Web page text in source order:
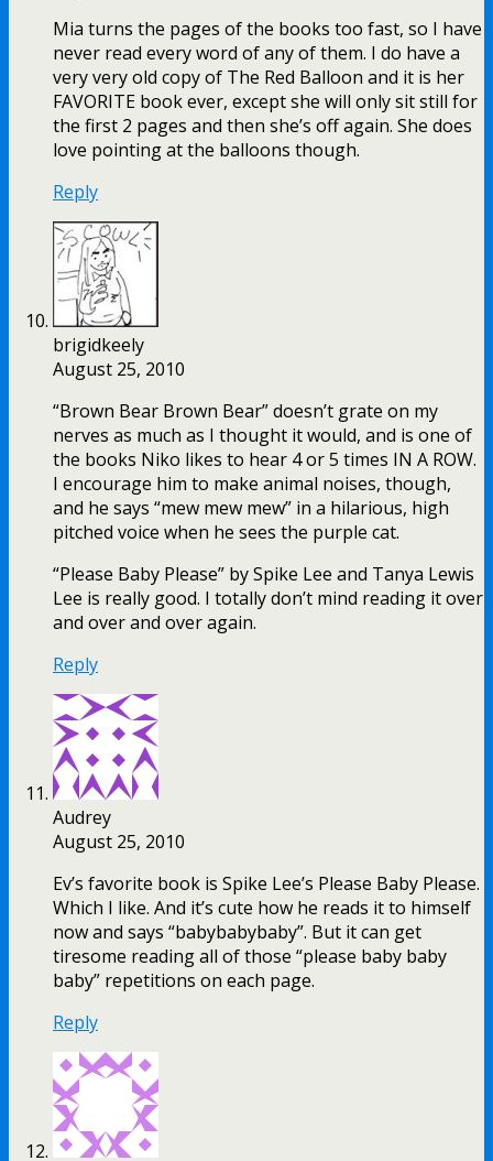
Mia turns the pages of the books too fast, so I have
never read every word of any of them. I do have a
very very old copy of The Red Balloon and it is her
FAVORITE book ever, except she will only sit still for
the first 2 pages and then she’s off again. She does
love pointing at the balloons though.
Reply
brigidkeely
August 25, 2010
“Brown Bear Brown Bear” doesn’t grate on my
nerves as much as I thought it would, and is one of
the books Niko likes to hear 4 or 5 times IN A ROW.
I encourage him to make animal noises, though,
and he says “mew mew mew” in a hilarious, high
pitched voice when he sees the purple cat.
“Please Baby Please” by Spike Lee and Tanya Lewis
Lee is really good. I totally don’t mind reading it over
and over and over again.
Reply
Audrey
August 25, 2010
Ev’s favorite book is Spike Lee’s Please Baby Please.
Which I like. And it’s cute how he reads it to himself
now and says “babybabybaby”. But it can get
tiresome reading all of those “please baby baby
baby” repetitions on each page.
Reply